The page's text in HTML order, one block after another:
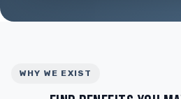
WHY WE EXIST